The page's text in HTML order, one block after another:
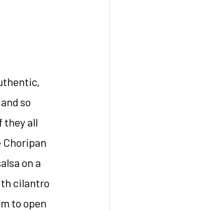
so
they all
Choripan
on a
cilantro
to open